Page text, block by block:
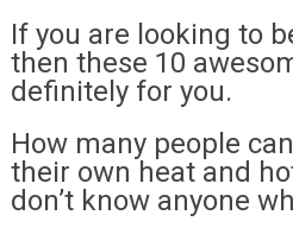
If you are looking to
then these 10
definitely for you.
How many people
their own heat and
don’t know anyone